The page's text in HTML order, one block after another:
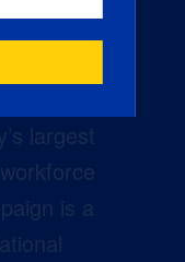
largest
is a